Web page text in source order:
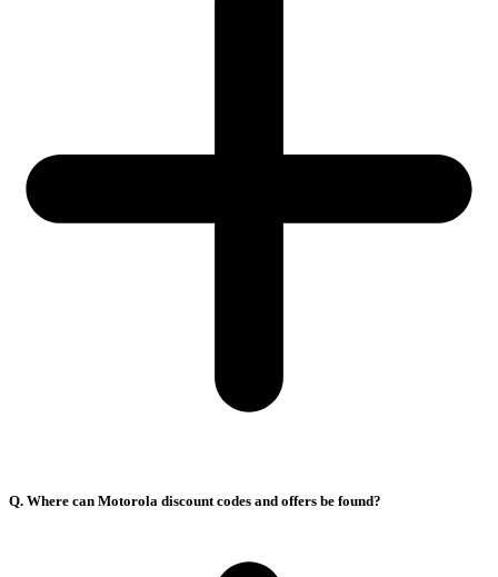
Q. Where can Motorola discount codes and offers be found?